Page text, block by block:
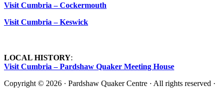
Visit Cumbria – Cockermouth
Visit Cumbria – Keswick
LOCAL HISTORY:
Visit Cumbria – Pardshaw Quaker Meeting House
Copyright © 2026 · Pardshaw Quaker Centre · All rights reserved ·